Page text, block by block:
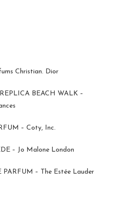
Christian. Dior
BEACH WALK –
– Coty, Inc.
– Jo Malone London
PARFUM – The Estée Lauder